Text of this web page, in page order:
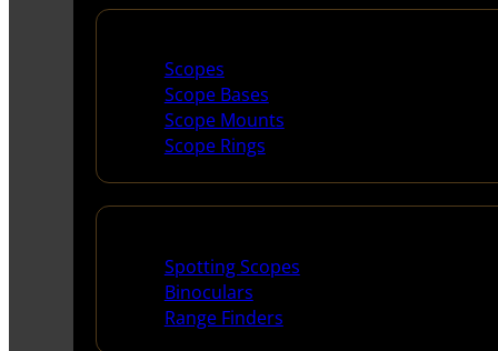
Scopes
Scope Bases
Scope Mounts
Scope Rings
Spotting Scopes
Binoculars
Range Finders